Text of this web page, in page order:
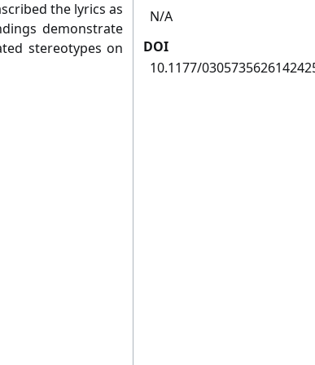
the lyrics as
demonstrate
stereotypes on
N/A
DOI
10.1177/